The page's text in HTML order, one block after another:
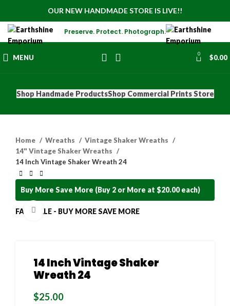
OUR NEW HANDMADE STORE IS LIVE!!
Preserve. Protect. Photograph.
MENU 0 $0.00
Shop Handmade ProductsShop Commercial Prints Store
Home Wreaths
Vintage Shaker Wreaths
14" Vintage Shaker Wreaths
14 Inch Vintage Shaker Wreath 24
Buy More Save More (Buy 2 or More at $20.00 each)
FALL SALE - BUY MORE SAVE MORE
Click to enlarge
14 Inch Vintage Shaker
Wreath 24
$25.00